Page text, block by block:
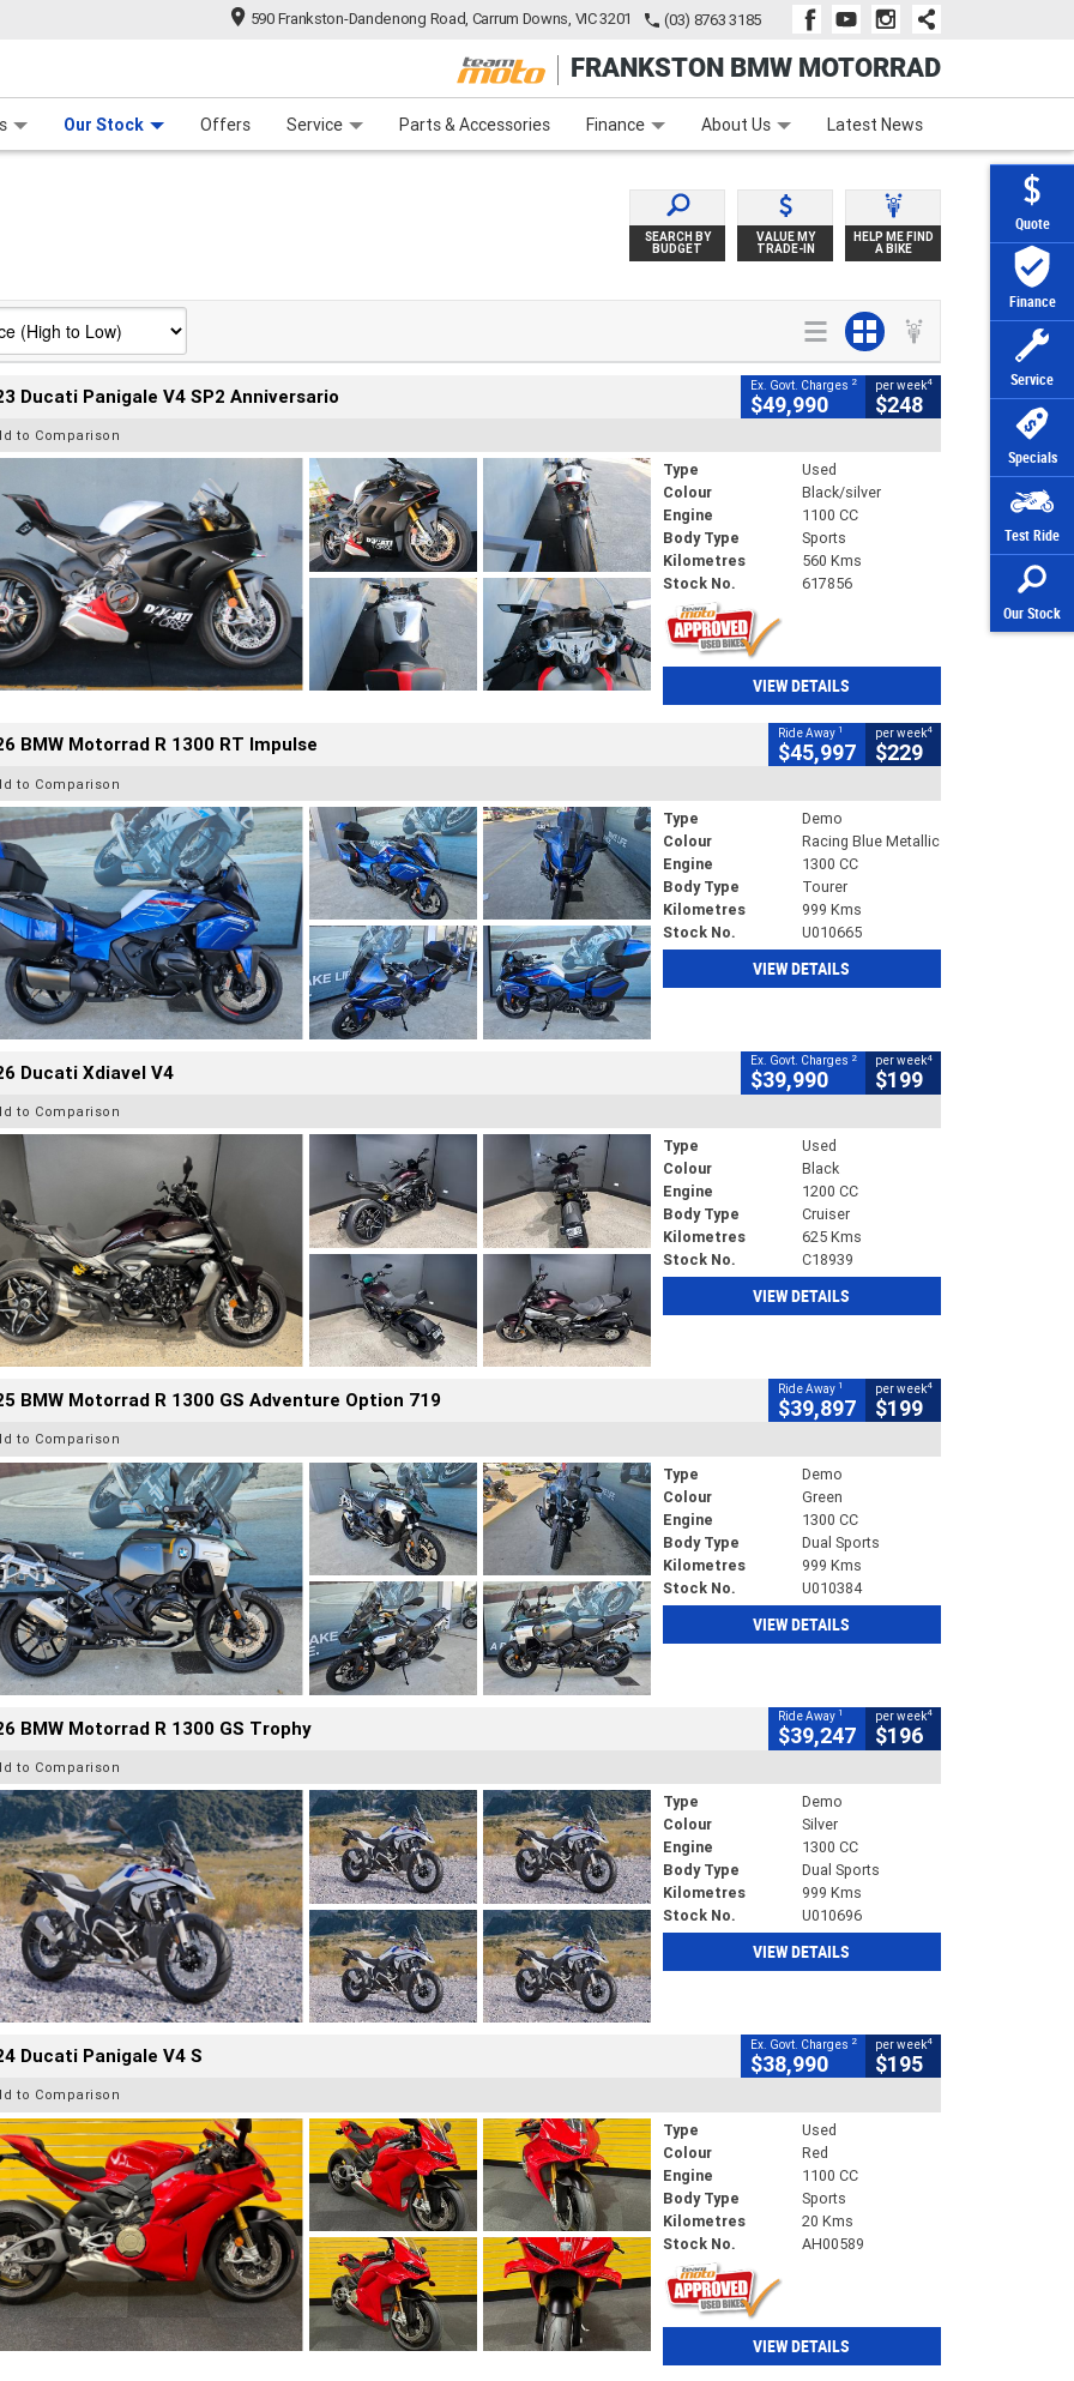
Quote
Finance
Service
Specials
Test Ride
Our Stock
590 Frankston-Dandenong Road, Carrum Downs, VIC 3201 (03) 8763 3185
FRANKSTON BMW MOTORRAD
Our Stock Offers Service Parts & Accessories Finance
Finance Apply Online Zip Money Afterpay
About Us Latest News
SEARCH BY
BUDGET
VALUE MY
TRADE-IN
HELP ME FIND
A BIKE
Ducati Panigale V4 SP2 Anniversario Ex. Govt. Charges 2
$49,990
per week4
$248
to Comparison
Type
Used
Colour
Black/silver
Engine
1100 CC
Body Type
Sports
Kilometres
560 Kms
Stock No.
617856
VIEW DETAILS
BMW Motorrad R 1300 RT Impulse Ride Away 1
$45,997
per week4
$229
to Comparison
Type
Demo
Colour
Racing Blue Metallic
Engine
1300 CC
Body Type
Tourer
Kilometres
999 Kms
Stock No.
U010665
VIEW DETAILS
Ducati Xdiavel V4 Ex. Govt. Charges 2
$39,990
per week4
$199
to Comparison
Type
Used
Colour
Black
Engine
1200 CC
Body Type
Cruiser
Kilometres
625 Kms
Stock No.
C18939
VIEW DETAILS
BMW Motorrad R 1300 GS Adventure Option 719 Ride Away 1
$39,897
per week4
$199
to Comparison
Type
Demo
Colour
Green
Engine
1300 CC
Body Type
Dual Sports
Kilometres
999 Kms
Stock No.
U010384
VIEW DETAILS
BMW Motorrad R 1300 GS Trophy Ride Away 1
$39,247
per week4
$196
to Comparison
Type
Demo
Colour
Silver
Engine
1300 CC
Body Type
Dual Sports
Kilometres
999 Kms
Stock No.
U010696
VIEW DETAILS
Ducati Panigale V4 S Ex. Govt. Charges 2
$38,990
per week4
$195
to Comparison
Type
Used
Colour
Red
Engine
1100 CC
Body Type
Sports
Kilometres
20 Kms
Stock No.
AH00589
VIEW DETAILS